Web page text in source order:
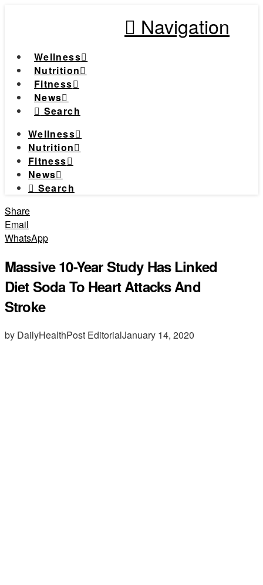
Navigation
Wellness
Nutrition
Fitness
News
Search
Wellness
Nutrition
Fitness
News
Search
Share
Email
WhatsApp
Massive 10-Year Study Has Linked
Diet Soda To Heart Attacks And
Stroke
by DailyHealthPost EditorialJanuary 14, 2020